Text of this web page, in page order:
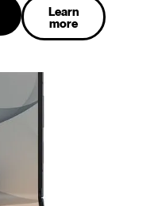
Learn
more